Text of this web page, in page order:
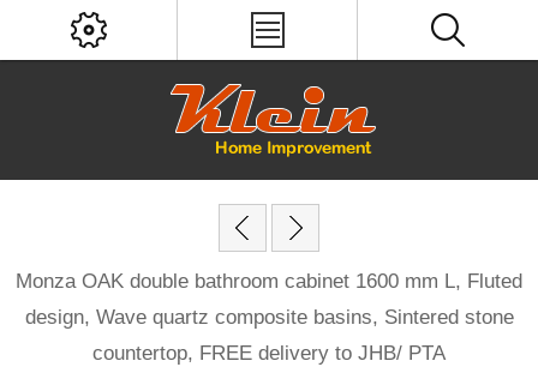
Monza OAK double bathroom cabinet 1600 mm L, Fluted
design, Wave quartz composite basins, Sintered stone
countertop, FREE delivery to JHB/ PTA